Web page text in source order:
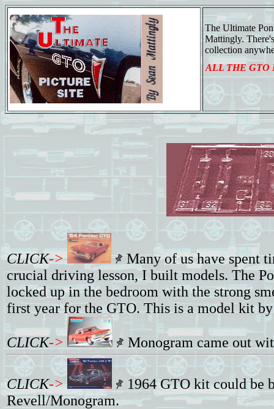
The Ultimate
Mattingly.
collection
ALL THE GTO
CLICK->
Many of us have spent
crucial driving lesson, I built models. The
locked up in the bedroom with the strong
first year for the GTO. This is a model kit
CLICK-> Monogram came out
CLICK->
1964 GTO kit could be
Revell/Monogram.